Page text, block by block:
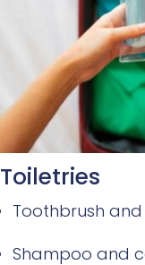
Toiletries
Toothbrush
Shampoo and